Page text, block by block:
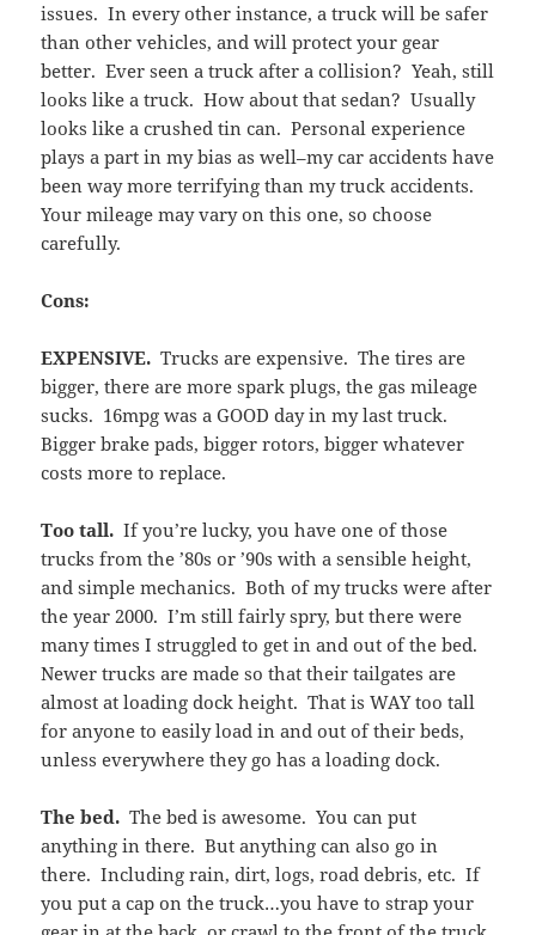
issues. In every other instance, a truck will be safer
than other vehicles, and will protect your gear
better. Ever seen a truck after a collision? Yeah, still
looks like a truck. How about that sedan? Usually
looks like a crushed tin can. Personal experience
plays a part in my bias as well–my car accidents have
been way more terrifying than my truck accidents.
Your mileage may vary on this one, so choose
carefully.
Cons:
EXPENSIVE. Trucks are expensive. The tires are
bigger, there are more spark plugs, the gas mileage
sucks. 16mpg was a GOOD day in my last truck.
Bigger brake pads, bigger rotors, bigger whatever
costs more to replace.
Too tall. If you’re lucky, you have one of those
trucks from the ’80s or ’90s with a sensible height,
and simple mechanics. Both of my trucks were after
the year 2000. I’m still fairly spry, but there were
many times I struggled to get in and out of the bed.
Newer trucks are made so that their tailgates are
almost at loading dock height. That is WAY too tall
for anyone to easily load in and out of their beds,
unless everywhere they go has a loading dock.
The bed. The bed is awesome. You can put
anything in there. But anything can also go in
there. Including rain, dirt, logs, road debris, etc. If
you put a cap on the truck…you have to strap your